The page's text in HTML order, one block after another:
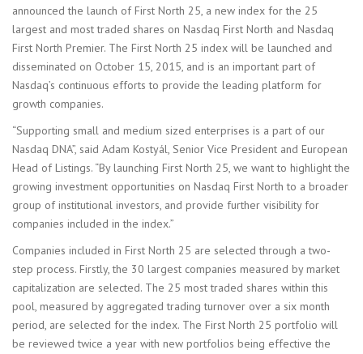
announced the launch of First North 25, a new index for the 25
largest and most traded shares on Nasdaq First North and Nasdaq
First North Premier. The First North 25 index will be launched and
disseminated on October 15, 2015, and is an important part of
Nasdaq’s continuous efforts to provide the leading platform for
growth companies.
“Supporting small and medium sized enterprises is a part of our
Nasdaq DNA”, said Adam Kostyál, Senior Vice President and European
Head of Listings. “By launching First North 25, we want to highlight the
growing investment opportunities on Nasdaq First North to a broader
group of institutional investors, and provide further visibility for
companies included in the index.”
Companies included in First North 25 are selected through a two-
step process. Firstly, the 30 largest companies measured by market
capitalization are selected. The 25 most traded shares within this
pool, measured by aggregated trading turnover over a six month
period, are selected for the index. The First North 25 portfolio will
be reviewed twice a year with new portfolios being effective the